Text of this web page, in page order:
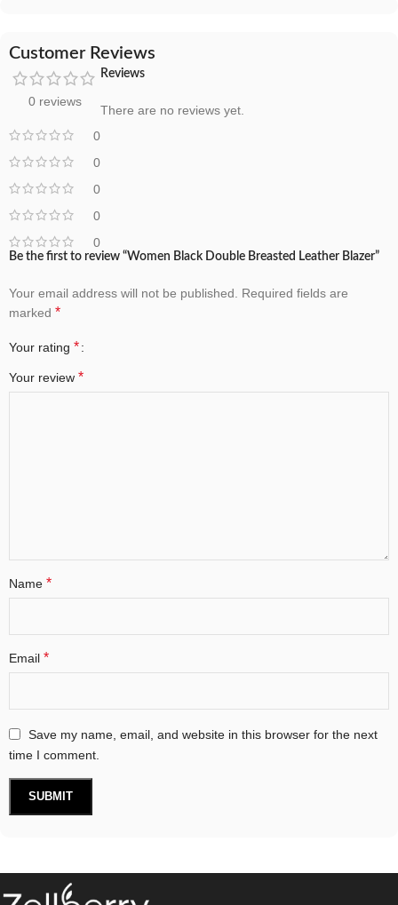
Customer Reviews
0 reviews
0
0
0
0
0
Reviews
There are no reviews yet.
Be the first to review “Women Black Double Breasted Leather Blazer”
Your email address will not be published. Required fields are
marked *
Your rating *
Your review *
Name *
Email *
Save my name, email, and website in this browser for the next
time I comment.